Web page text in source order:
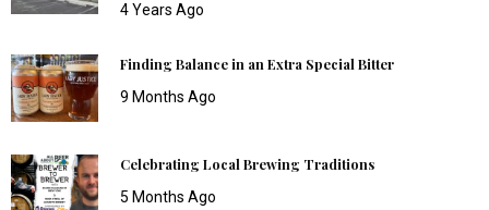
4 Years Ago
Finding Balance in an Extra Special Bitter
9 Months Ago
Celebrating Local Brewing Traditions
5 Months Ago